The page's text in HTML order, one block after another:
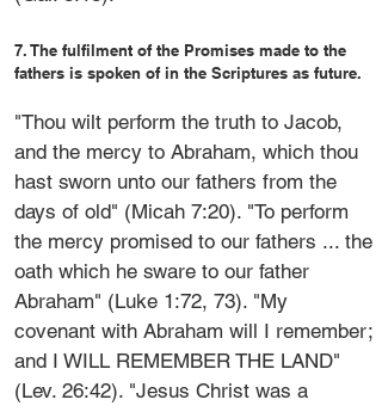
7. The fulfilment of the Promises made to the
fathers is spoken of in the Scriptures as future.
"Thou wilt perform the truth to Jacob,
and the mercy to Abraham, which thou
hast sworn unto our fathers from the
days of old" (Micah 7:20). "To perform
the mercy promised to our fathers ... the
oath which he sware to our father
Abraham" (Luke 1:72, 73). "My
covenant with Abraham will I remember;
and I WILL REMEMBER THE LAND"
(Lev. 26:42). "Jesus Christ was a